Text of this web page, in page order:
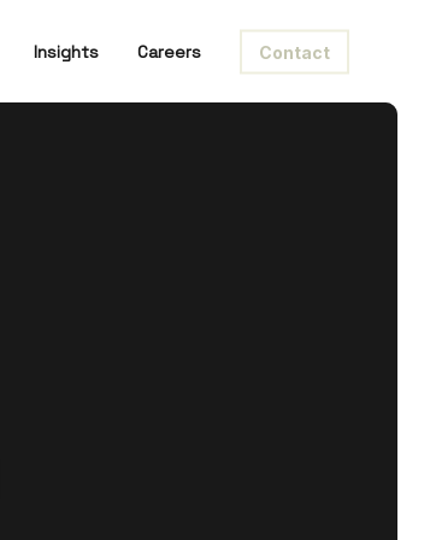
Insights Careers Contact